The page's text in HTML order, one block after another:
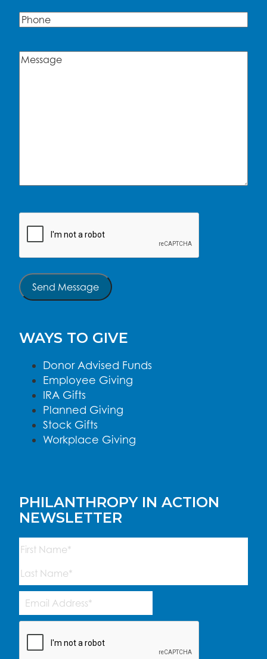
Phone
Message(Required)
Send Message
WAYS TO GIVE
Donor Advised Funds
Employee Giving
IRA Gifts
Planned Giving
Stock Gifts
Workplace Giving
PHILANTHROPY IN ACTION
NEWSLETTER
Name
(Required)
First
Last
Email
Address (Required)